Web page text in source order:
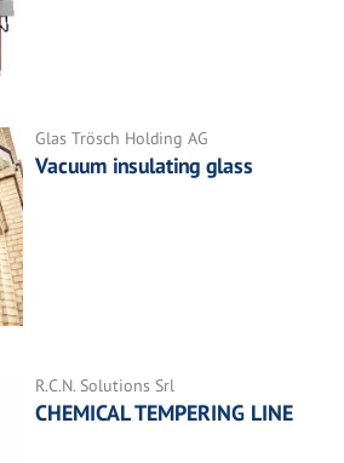
Glas Trösch Holding AG
Vacuum insulating glass
R.C.N. Solutions Srl
CHEMICAL TEMPERING LINE